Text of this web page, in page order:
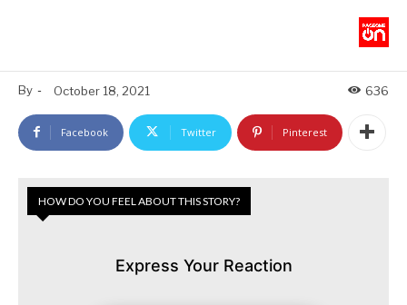
By - October 18, 2021 636
Facebook Twitter Pinterest
HOW DO YOU FEEL ABOUT THIS STORY?
Express Your Reaction